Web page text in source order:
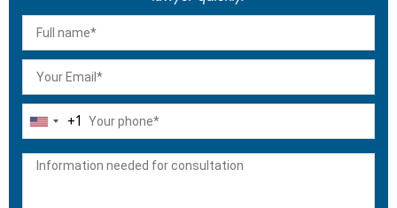
United
+1
+1